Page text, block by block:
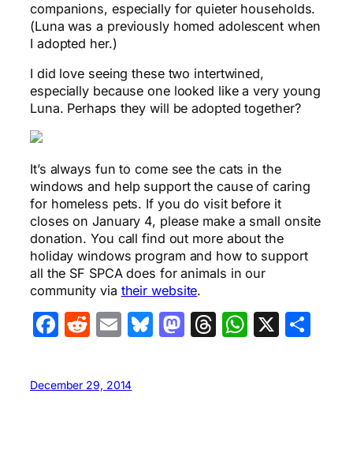
companions, especially for quieter households.
(Luna was a previously homed adolescent when
I adopted her.)
I did love seeing these two intertwined,
especially because one looked like a very young
Luna. Perhaps they will be adopted together?
It’s always fun to come see the cats in the
windows and help support the cause of caring
for homeless pets. If you do visit before it
closes on January 4, please make a small onsite
donation. You call find out more about the
holiday windows program and how to support
all the SF SPCA does for animals in our
community via their website.
Facebook
Reddit
EmailBluesky
Mastodon
Threads
X
December 29, 2014